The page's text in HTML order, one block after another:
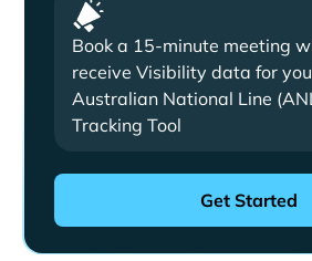
Book a 15-minute meeting
receive Visibility data for
Australian National Line
Tracking Tool